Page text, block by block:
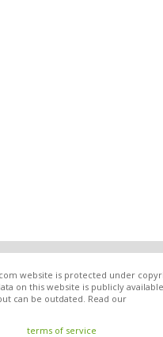
website is protected under
on this website is publicly
can be outdated. Read our
terms of service